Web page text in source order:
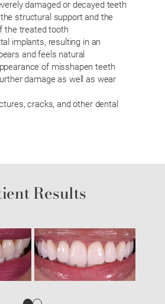
damaged or decayed teeth
structural support and the
the treated tooth
implants, resulting in an
and feels natural
of misshapen teeth
damage as well as wear
cracks, and other dental
Results